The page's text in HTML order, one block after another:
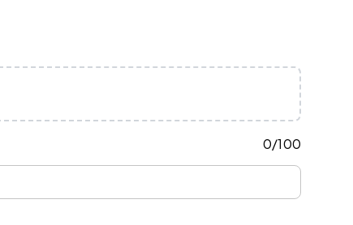
0/100